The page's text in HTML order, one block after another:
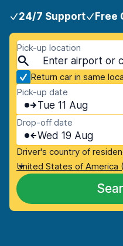
24/7 Support Free
Pick-up location
Return car in same
Pick-up date
Tue 11 Aug
Drop-off date
Wed 19 Aug
Driver's country of
United States of America